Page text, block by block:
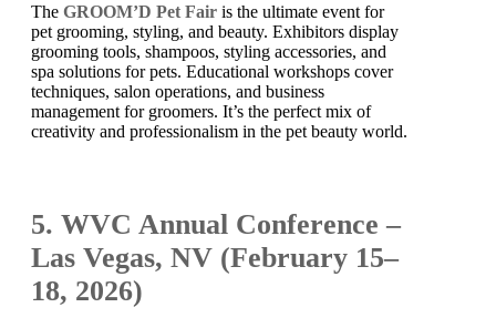
The GROOM’D Pet Fair is the ultimate event for
pet grooming, styling, and beauty. Exhibitors display
grooming tools, shampoos, styling accessories, and
spa solutions for pets. Educational workshops cover
techniques, salon operations, and business
management for groomers. It’s the perfect mix of
creativity and professionalism in the pet beauty world.
5. WVC Annual Conference –
Las Vegas, NV (February 15–
18, 2026)